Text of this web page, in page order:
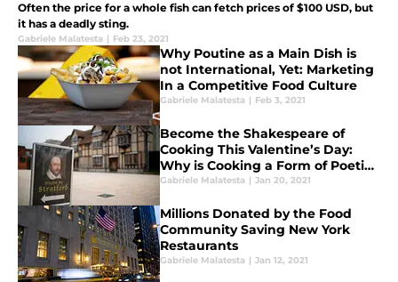
Often the price for a whole fish can fetch prices of $100 USD, but
it has a deadly sting.
Gabriele Malatesta | Feb 23, 2021
Why Poutine as a Main Dish is
not International, Yet: Marketing
In a Competitive Food Culture
Gabriele Malatesta | Feb 3, 2021
Become the Shakespeare of
Cooking This Valentine’s Day:
Why is Cooking a Form of Poetic
Expression?
Gabriele Malatesta | Jan 20, 2021
Millions Donated by the Food
Community Saving New York
Restaurants
Gabriele Malatesta | Jan 12, 2021